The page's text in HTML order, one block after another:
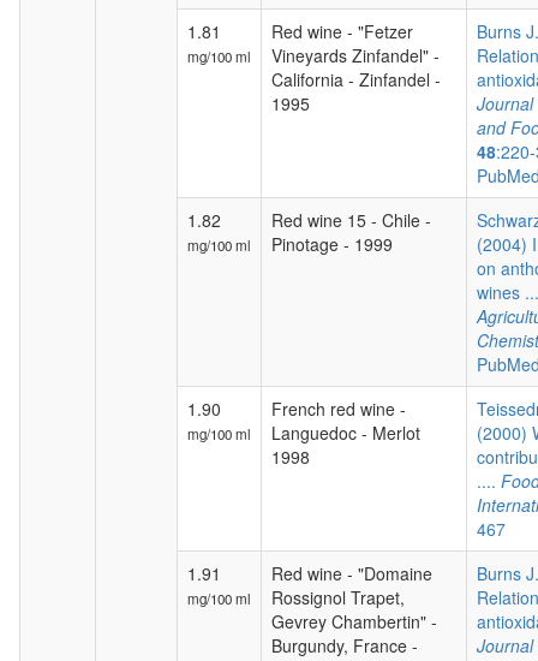
1.81
mg/100 ml
Red wine - "Fetzer
Vineyards Zinfandel" -
California - Zinfandel -
1995
Burns
Journal
and
48
1.82
mg/100 ml
Red wine 15 - Chile -
Pinotage - 1999
(2004)
on
wines
1.90
mg/100 ml
French red wine -
Languedoc - Merlot
1998
(2000)
....
467
1.91
mg/100 ml
Red wine - "Domaine
Rossignol Trapet,
Gevrey Chambertin" -
Burgundy, France -
Burns
Journal